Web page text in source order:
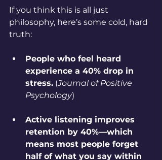
If you think this is all just
philosophy, here’s some cold, hard
truth:
People who feel heard
experience a 40% drop in
stress. (Journal of Positive
Psychology)
Active listening improves
retention by 40%—which
means most people forget
half of what you say within